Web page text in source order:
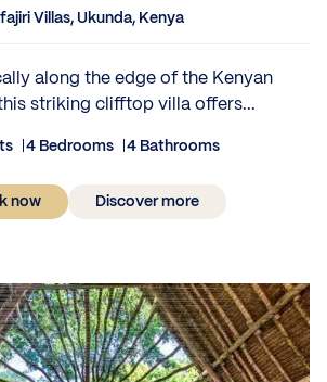
Villas, Ukunda, Kenya
along the edge of the Kenyan
striking clifftop villa offers...
4 Bedrooms 4 Bathrooms
now Discover more